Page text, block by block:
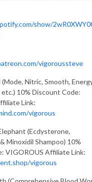
show/
vigoroussteve
(Mode, Nitric, Smooth,
10% Discount Code:
Link:
vigorous
(Ecdysterone,
Minoxidil Shampoo) 10%
VIGOROUS Affiliate Link:
vigorous